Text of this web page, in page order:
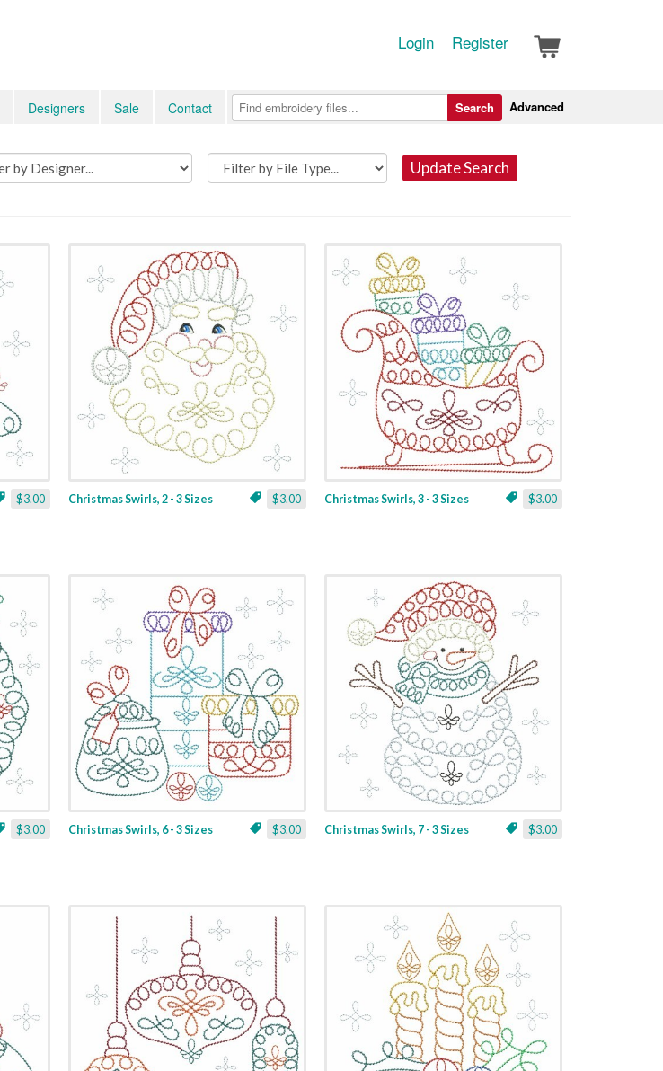
Login Register
Designers Sale Contact Advanced
Search
Update Search
$3.00 $3.00
Christmas Swirls, 2 - 3 Sizes $3.00
Christmas Swirls, 3 - 3 Sizes
$3.00 $3.00
Christmas Swirls, 6 - 3 Sizes $3.00
Christmas Swirls, 7 - 3 Sizes